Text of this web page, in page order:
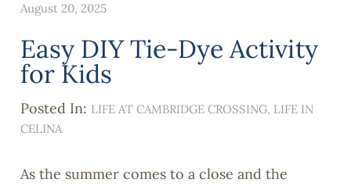
August 20, 2025
Easy DIY Tie-Dye Activity
for Kids
Posted In: LIFE AT CAMBRIDGE CROSSING LIFE IN
CELINA
As the summer comes to a close and the